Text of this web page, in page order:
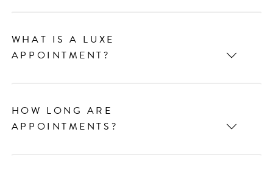
WHAT IS A LUXE
APPOINTMENT?
HOW LONG ARE
APPOINTMENTS?